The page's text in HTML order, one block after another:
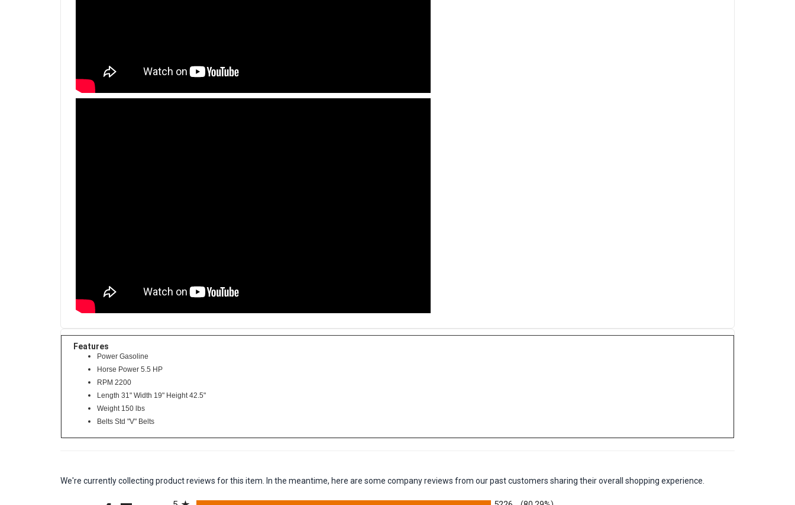
Features
Power Gasoline
Horse Power 5.5 HP
RPM 2200
Length 31" Width 19" Height 42.5"
Weight 150 lbs
Belts Std "V" Belts
We're currently collecting product reviews for this item. In the meantime, here are some company reviews from our past customers sharing their overall shopping experience.